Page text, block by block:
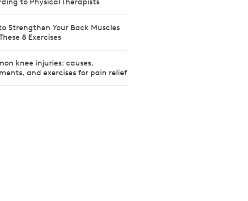
Strengthen Your Back Muscles
8 Exercises
knee injuries: causes,
and exercises for pain relief